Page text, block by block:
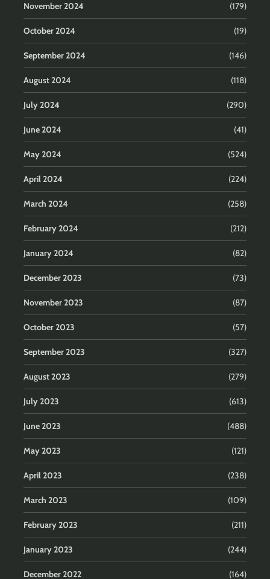
November 2024 (179)
October 2024 (19)
September 2024 (146)
August 2024 (118)
July 2024 (290)
June 2024 (41)
May 2024 (524)
April 2024 (224)
March 2024 (258)
February 2024 (212)
January 2024 (82)
December 2023 (73)
November 2023 (87)
October 2023 (57)
September 2023 (327)
August 2023 (279)
July 2023 (613)
June 2023 (488)
May 2023 (121)
April 2023 (238)
March 2023 (109)
February 2023 (211)
January 2023 (244)
December 2022 (164)